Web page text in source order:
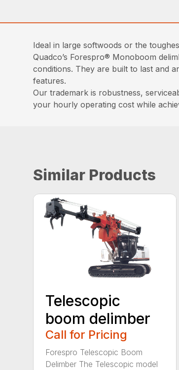
Ideal in large softwoods or the
Quadco’s Forespro® Monoboom
conditions. They are built to last and
features.
Our trademark is robustness,
your hourly operating cost while
Similar Products
Telescopic
boom delimber
Call for Pricing
Forespro Telescopic Boom
Delimber The Telescopic model